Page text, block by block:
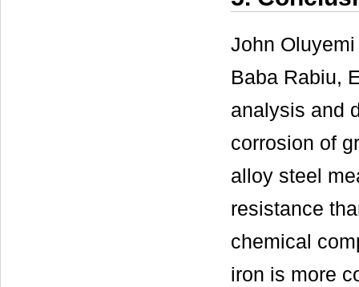
John
Baba Rabiu,
analysis and
corrosion of
alloy steel
resistance
chemical
iron is more